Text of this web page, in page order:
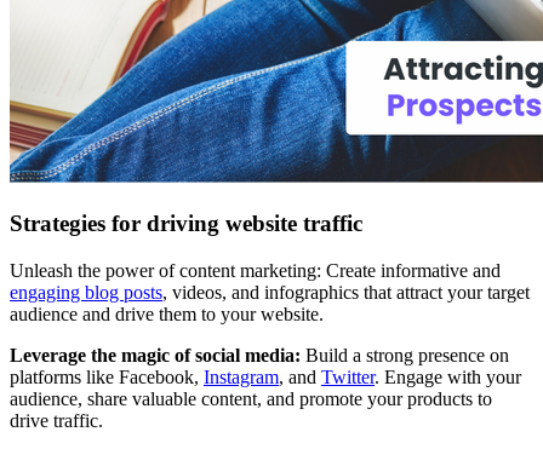
Strategies for driving website traffic
Unleash the power of content marketing: Create informative and
engaging blog posts, videos, and infographics that attract your target
audience and drive them to your website.
Leverage the magic of social media: Build a strong presence on
platforms like Facebook, Instagram, and Twitter. Engage with your
audience, share valuable content, and promote your products to
drive traffic.